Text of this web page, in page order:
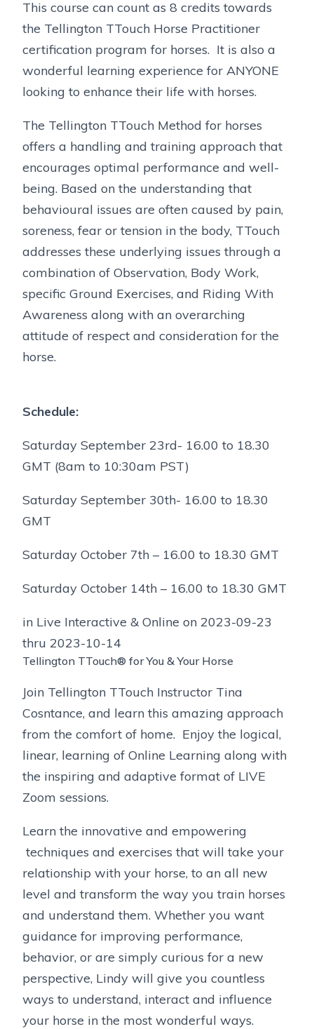
This course can count as 8 credits towards
the Tellington TTouch Horse Practitioner
certification program for horses. It is also a
wonderful learning experience for ANYONE
looking to enhance their life with horses.
The Tellington TTouch Method for horses
offers a handling and training approach that
encourages optimal performance and well-
being. Based on the understanding that
behavioural issues are often caused by pain,
soreness, fear or tension in the body, TTouch
addresses these underlying issues through a
combination of Observation, Body Work,
specific Ground Exercises, and Riding With
Awareness along with an overarching
attitude of respect and consideration for the
horse.
Schedule:
Saturday September 23rd- 16.00 to 18.30
GMT (8am to 10:30am PST)
Saturday September 30th- 16.00 to 18.30
GMT
Saturday October 7th – 16.00 to 18.30 GMT
Saturday October 14th – 16.00 to 18.30 GMT
in Live Interactive & Online on 2023-09-23
thru 2023-10-14
Tellington TTouch® for You & Your Horse
Join Tellington TTouch Instructor Tina
Cosntance, and learn this amazing approach
from the comfort of home. Enjoy the logical,
linear, learning of Online Learning along with
the inspiring and adaptive format of LIVE
Zoom sessions.
Learn the innovative and empowering
techniques and exercises that will take your
relationship with your horse, to an all new
level and transform the way you train horses
and understand them. Whether you want
guidance for improving performance,
behavior, or are simply curious for a new
perspective, Lindy will give you countless
ways to understand, interact and influence
your horse in the most wonderful ways.